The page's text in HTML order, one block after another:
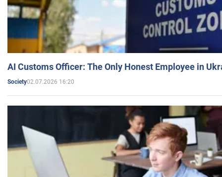
AI Customs Officer: The Only Honest Employee in
Society02.07.2026 16:20